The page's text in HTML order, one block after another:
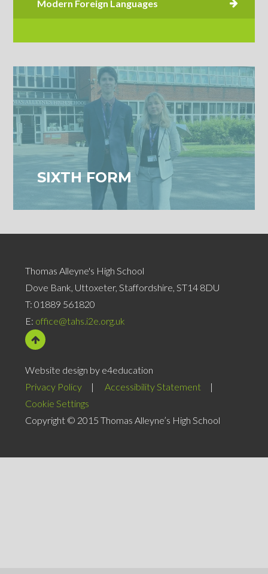
SIXTH FORM
Thomas Alleyne's High School
Dove Bank, Uttoxeter, Staffordshire, ST14 8DU
T:01889 561820
E: office@tahs.i2e.org.uk
Website design by e4education
Privacy Policy
| Accessibility Statement
|
Cookie Settings
Copyright © 2015 Thomas Alleyne’s High School